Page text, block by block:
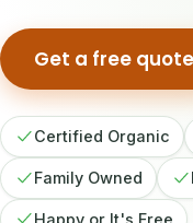
Get a free quote
Certified Organic
Family Owned
Happy or It's Free